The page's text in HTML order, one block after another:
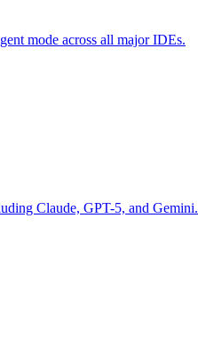
mode across all major IDEs.
Claude, GPT-5, and Gemini.